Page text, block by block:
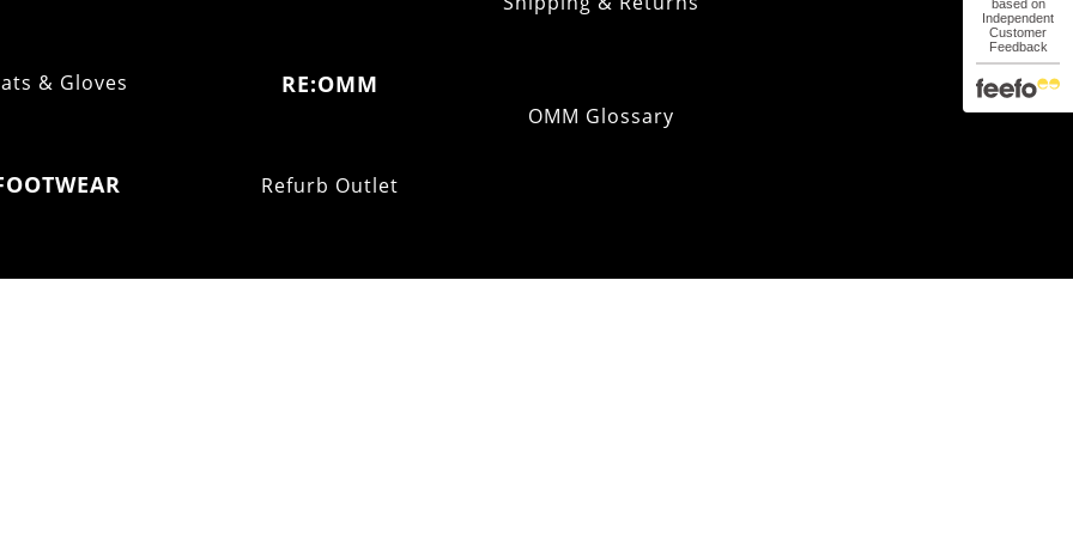
& Gloves
Fell
RE:OMM
Refurb Outlet
OMM Glossary